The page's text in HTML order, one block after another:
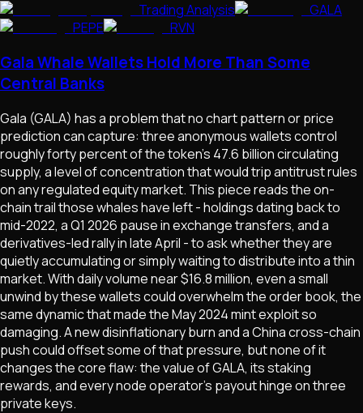
Trading Analysis
GALA
PEPE
RVN
Gala Whale Wallets Hold More Than Some
Central Banks
Gala (GALA) has a problem that no chart pattern or price
prediction can capture: three anonymous wallets control
roughly forty percent of the token's 47.6 billion circulating
supply, a level of concentration that would trip antitrust rules
on any regulated equity market. This piece reads the on-
chain trail those whales have left - holdings dating back to
mid-2022, a Q1 2026 pause in exchange transfers, and a
derivatives-led rally in late April - to ask whether they are
quietly accumulating or simply waiting to distribute into a thin
market. With daily volume near $16.8 million, even a small
unwind by these wallets could overwhelm the order book, the
same dynamic that made the May 2024 mint exploit so
damaging. A new disinflationary burn and a China cross-chain
push could offset some of that pressure, but none of it
changes the core flaw: the value of GALA, its staking
rewards, and every node operator's payout hinge on three
private keys.